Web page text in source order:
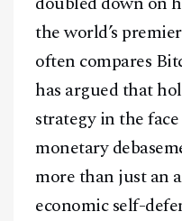
the world’s
often compares
has argued that
strategy in the
monetary
more than just an
economic self-